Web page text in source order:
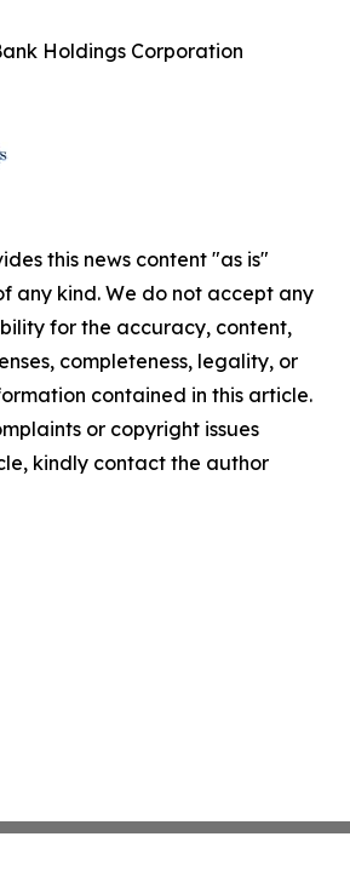
Holdings Corporation
this news content "as is"
any kind. We do not accept any
for the accuracy, content,
completeness, legality, or
contained in this article.
or copyright issues
kindly contact the author